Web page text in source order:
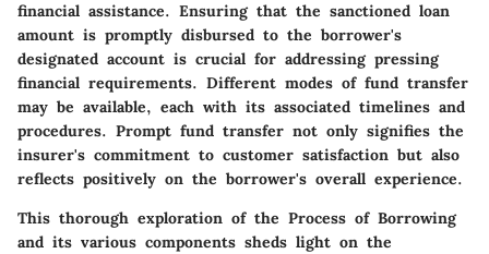
financial assistance. Ensuring that the sanctioned loan
amount is promptly disbursed to the borrower's
designated account is crucial for addressing pressing
financial requirements. Different modes of fund transfer
may be available, each with its associated timelines and
procedures. Prompt fund transfer not only signifies the
insurer's commitment to customer satisfaction but also
reflects positively on the borrower's overall experience.
This thorough exploration of the Process of Borrowing
and its various components sheds light on the